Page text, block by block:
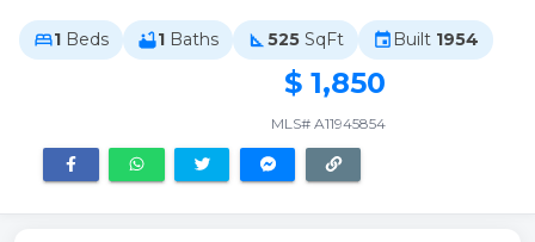
bed1 Beds bathtub1 Baths square_foot 525 SqFt event Built 1954
$ 1,850
MLS# A11945854